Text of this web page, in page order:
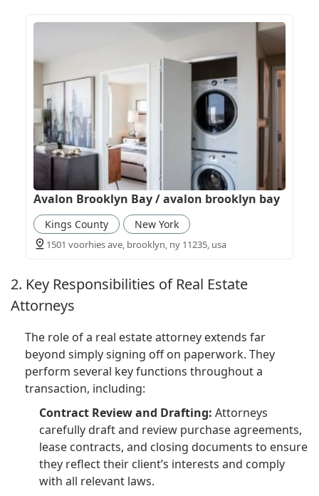
Avalon Brooklyn Bay / avalon brooklyn bay
Kings County New York
1501 voorhies ave, brooklyn, ny 11235, usa
2. Key Responsibilities of Real Estate
Attorneys
The role of a real estate attorney extends far
beyond simply signing off on paperwork. They
perform several key functions throughout a
transaction, including:
Contract Review and Drafting: Attorneys
carefully draft and review purchase agreements,
lease contracts, and closing documents to ensure
they reflect their client’s interests and comply
with all relevant laws.